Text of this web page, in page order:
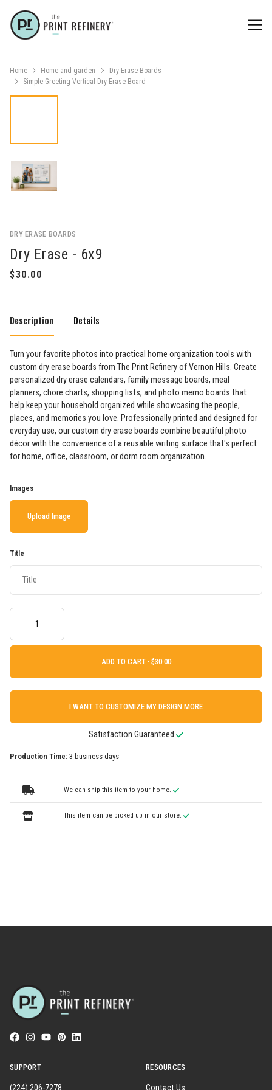
Home Home and garden
Dry Erase Boards
Simple Greeting Vertical Dry Erase Board
DRY ERASE BOARDS
Dry Erase - 6x9
Description Details
Turn your favorite photos into practical home organization tools with
custom dry erase boards from The Print Refinery of Vernon Hills. Create
personalized dry erase calendars, family message boards, meal
planners, chore charts, shopping lists, and photo memo boards that
help keep your household organized while showcasing the people,
places, and memories you love. Professionally printed and designed for
everyday use, our custom dry erase boards combine beautiful photo
décor with the convenience of a reusable writing surface that's perfect
for home, office, classroom, or dorm room organization.
Images
Upload Image
Title
ADD TO CART ·
I WANT TO CUSTOMIZE MY DESIGN MORE
Satisfaction Guaranteed
Production Time: 3 business days
We can ship this item to your home.
This item can be picked up in our store.
SUPPORT
(224) 206-7278
RESOURCES
Contact Us